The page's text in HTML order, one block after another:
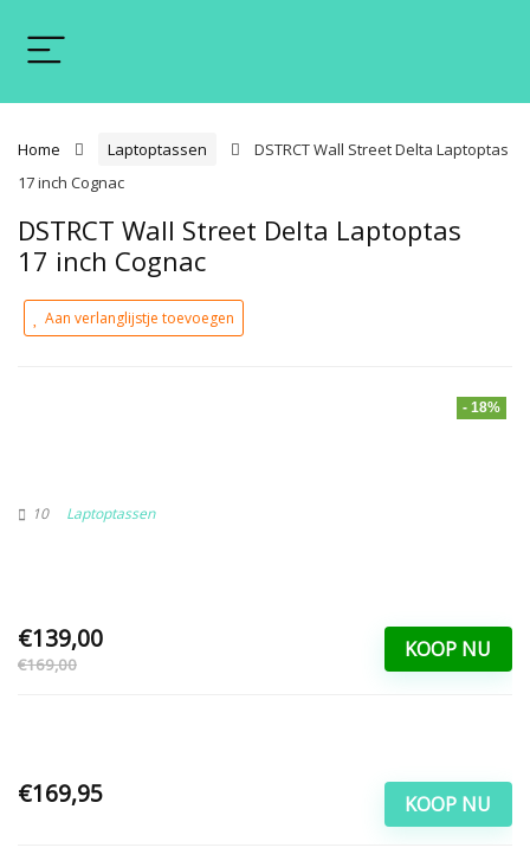
Home Laptoptassen
DSTRCT Wall Street Delta Laptoptas
17 inch Cognac
DSTRCT Wall Street Delta Laptoptas
17 inch Cognac
Aan verlanglijstje toevoegen
- 18%
10 Laptoptassen
KOOP NU
€139,00
€169,00
KOOP NU
€169,95